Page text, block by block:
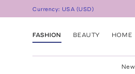
Currency: USA (USD)
FASHION BEAUTY HOME
New